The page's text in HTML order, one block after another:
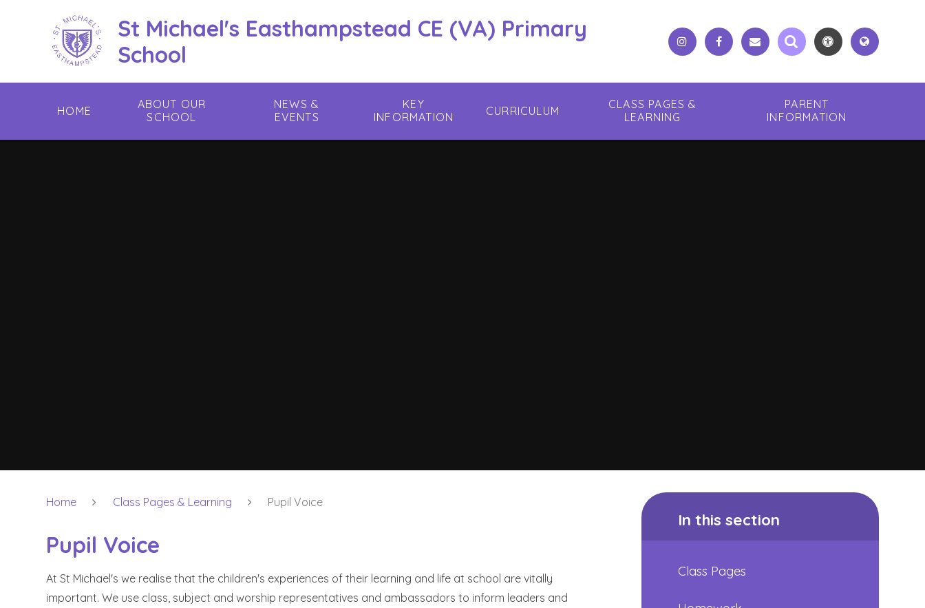
St Michael's Easthampstead CE (VA) Primary
School
HOME
ABOUT OUR
SCHOOL
NEWS &
EVENTS
KEY
INFORMATION
CURRICULUM
CLASS PAGES &
LEARNING
PARENT
INFORMATION
Home Class Pages & Learning Pupil Voice
Pupil Voice
At St Michael's we realise that the children's experiences of their learning and life at school are vitally
important. We use class, subject and worship representatives and ambassadors to inform leaders and
In this section
Class Pages